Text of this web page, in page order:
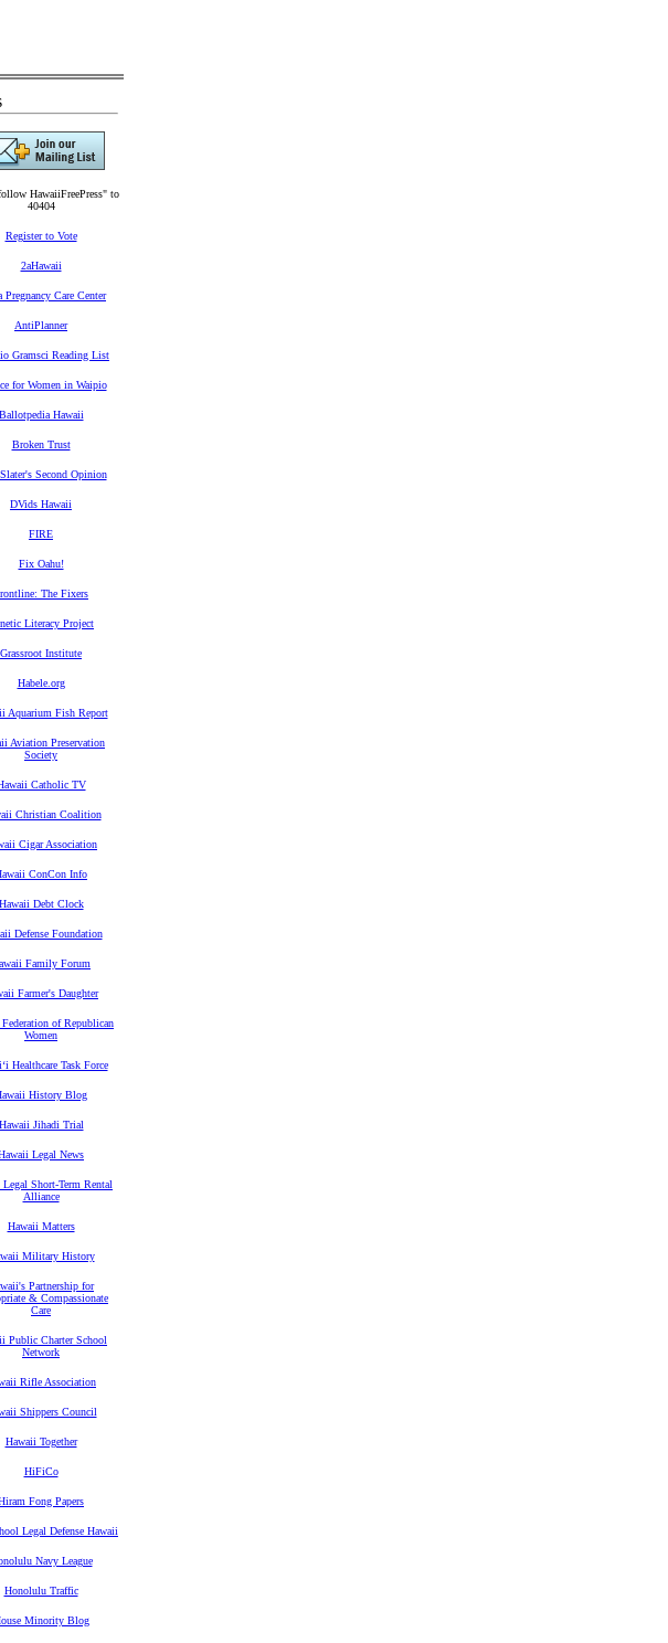
HawaiiFreePress" to
40404
Register to Vote
2aHawaii
Pregnancy Care Center
AntiPlanner
Gramsci Reading List
for Women in Waipio
Ballotpedia Hawaii
Broken Trust
Second Opinion
DVids Hawaii
FIRE
Fix Oahu!
The Fixers
Literacy Project
Grassroot Institute
Habele.org
Aquarium Fish Report
Aviation Preservation
Society
Catholic TV
Christian Coalition
Cigar Association
ConCon Info
Hawaii Debt Clock
Defense Foundation
Family Forum
Farmer's Daughter
of Republican
Women
Healthcare Task Force
History Blog
Hawaii Jihadi Trial
Legal News
Short-Term Rental
Alliance
Hawaii Matters
Military History
Partnership for
& Compassionate
Care
Public Charter School
Network
Rifle Association
Shippers Council
Hawaii Together
HiFiCo
Fong Papers
Legal Defense Hawaii
Navy League
Honolulu Traffic
Minority Blog